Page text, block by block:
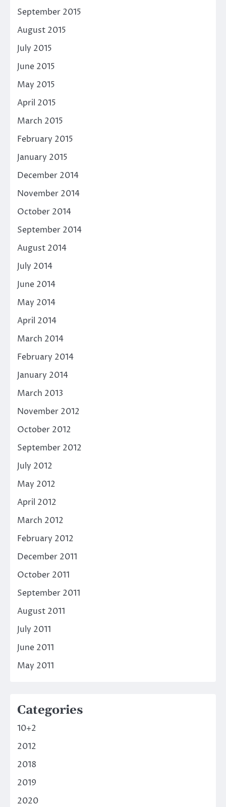
September 2015
August 2015
July 2015
June 2015
May 2015
April 2015
March 2015
February 2015
January 2015
December 2014
November 2014
October 2014
September 2014
August 2014
July 2014
June 2014
May 2014
April 2014
March 2014
February 2014
January 2014
March 2013
November 2012
October 2012
September 2012
July 2012
May 2012
April 2012
March 2012
February 2012
December 2011
October 2011
September 2011
August 2011
July 2011
June 2011
May 2011
Categories
10+2
2012
2018
2019
2020